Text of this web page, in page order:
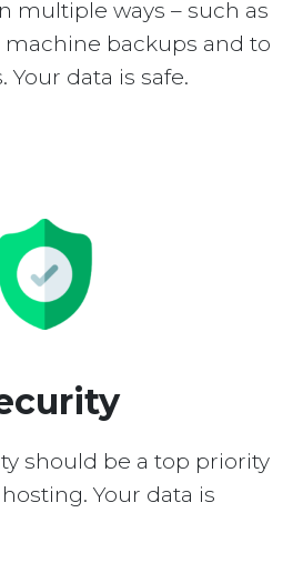
multiple ways – such as
backups and to
data is safe.
should be a top priority
Your data is